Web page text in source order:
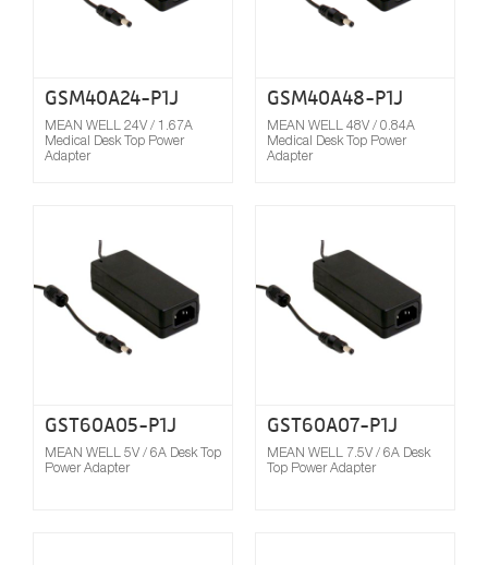
GSM40A24-P1J
MEAN WELL 24V / 1.67A
Medical Desk Top Power
Adapter
GSM40A48-P1J
MEAN WELL 48V / 0.84A
Medical Desk Top Power
Adapter
GST60A05-P1J
MEAN WELL 5V / 6A Desk Top
Power Adapter
GST60A07-P1J
MEAN WELL 7.5V / 6A Desk
Top Power Adapter